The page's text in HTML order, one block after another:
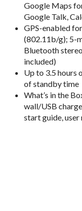
Google Maps
Google Talk,
GPS-enabled
(802.11b/g); 5-
Bluetooth
included)
Up to 3.5 hours
of standby time
What’s in the
wall/USB
start guide, user